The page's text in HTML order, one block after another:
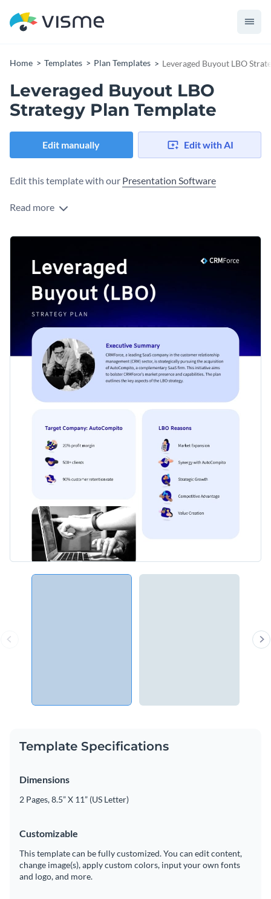
Home Templates Plan Templates Leveraged Buyout LBO
Leveraged Buyout LBO
Strategy Plan Template
Edit manually Edit with AI
Edit this template with our Presentation Software
Read more
Template Specifications
Dimensions
2 Pages, 8.5” X 11” (US Letter)
Customizable
This template can be fully customized. You can edit content,
change image(s), apply custom colors, input your own fonts
and logo, and more.